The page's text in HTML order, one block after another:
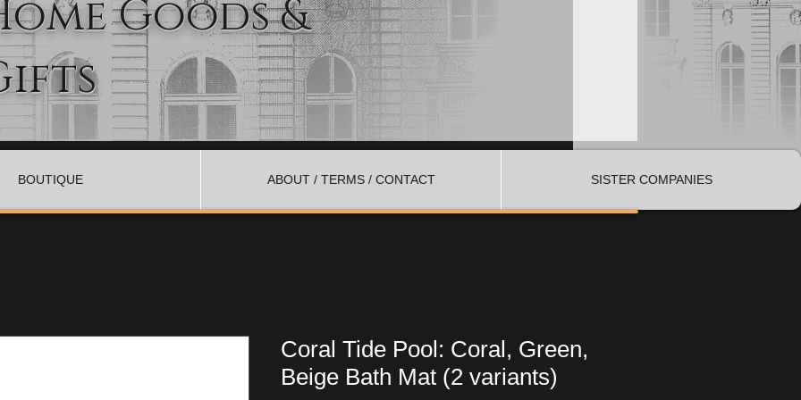
Goods &
BOUTIQUE ABOUT / TERMS / CONTACT SISTER COMPANIES
Coral Tide Pool: Coral, Green,
Beige Bath Mat (2 variants)